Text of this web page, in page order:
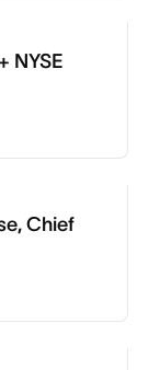
NYSE
Chief